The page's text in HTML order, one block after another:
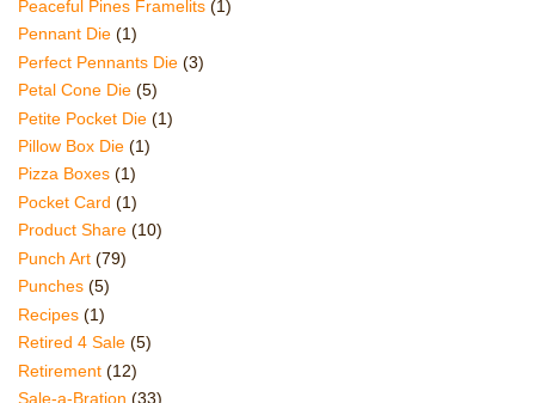
Peaceful Pines Framelits (1)
Pennant Die (1)
Perfect Pennants Die (3)
Petal Cone Die (5)
Petite Pocket Die (1)
Pillow Box Die (1)
Pizza Boxes (1)
Pocket Card (1)
Product Share (10)
Punch Art (79)
Punches (5)
Recipes (1)
Retired 4 Sale (5)
Retirement (12)
Sale-a-Bration (33)